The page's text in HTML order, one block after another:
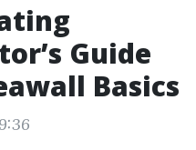
Guide
Basics